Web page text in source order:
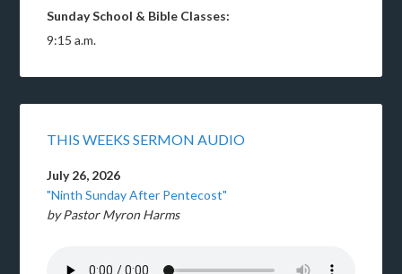
Sunday School & Bible Classes:
9:15 a.m.
THIS WEEKS SERMON AUDIO
July 26, 2026
"Ninth Sunday After Pentecost"
by Pastor Myron Harms